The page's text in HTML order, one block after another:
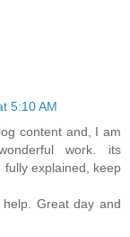
5:10 AM
content and, I am
work. its
explained, keep
Great day and